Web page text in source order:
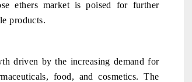
ethers market is poised for further
products.
driven by the increasing demand for
food, and cosmetics. The